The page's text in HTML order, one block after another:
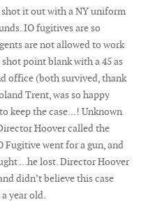
shot it out with a NY uniform
IO fugitives are so
are not allowed to work
point blank with a 45 as
office (both survived, thank
Trent, was so happy
keep the case...! Unknown
Hoover called the
Fugitive went for a gun, and
…he lost. Director Hoover
didn’t believe this case
year old.